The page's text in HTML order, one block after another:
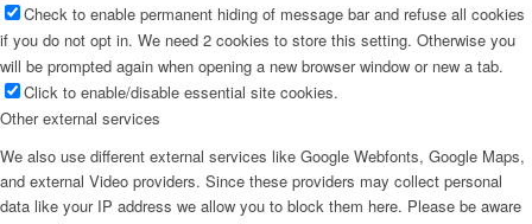
Check to enable permanent hiding of message bar and refuse all cookies
if you do not opt in. We need 2 cookies to store this setting. Otherwise you
will be prompted again when opening a new browser window or new a tab.
Click to enable/disable essential site cookies.
Other external services
We also use different external services like Google Webfonts, Google Maps,
and external Video providers. Since these providers may collect personal
data like your IP address we allow you to block them here. Please be aware